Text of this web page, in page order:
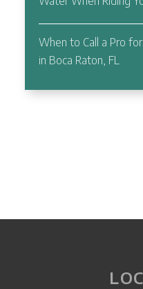
When to Call a Pro
in Boca Raton, FL